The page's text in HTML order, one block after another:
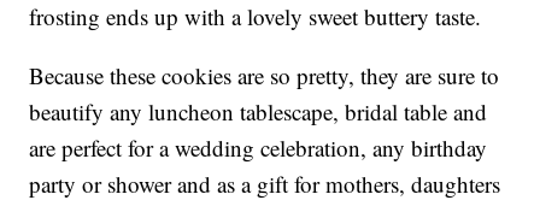
frosting ends up with a lovely sweet buttery taste.
Because these cookies are so pretty, they are sure to
beautify any luncheon tablescape, bridal table and
are perfect for a wedding celebration, any birthday
party or shower and as a gift for mothers, daughters